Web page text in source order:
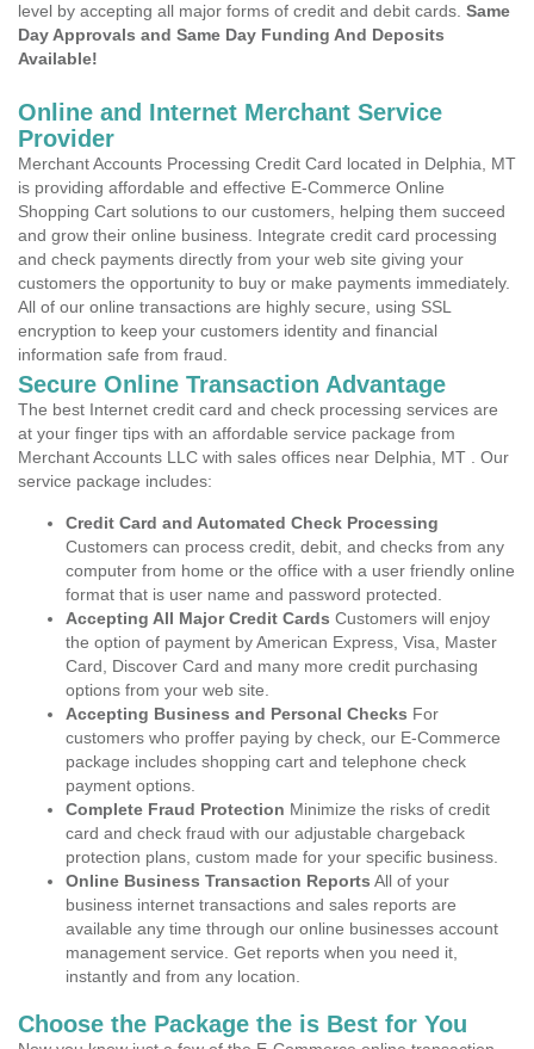
level by accepting all major forms of credit and debit cards. Same
Day Approvals and Same Day Funding And Deposits
Available!
Online and Internet Merchant Service
Provider
Merchant Accounts Processing Credit Card located in Delphia, MT
is providing affordable and effective E-Commerce Online
Shopping Cart solutions to our customers, helping them succeed
and grow their online business. Integrate credit card processing
and check payments directly from your web site giving your
customers the opportunity to buy or make payments immediately.
All of our online transactions are highly secure, using SSL
encryption to keep your customers identity and financial
information safe from fraud.
Secure Online Transaction Advantage
The best Internet credit card and check processing services are
at your finger tips with an affordable service package from
Merchant Accounts LLC with sales offices near Delphia, MT . Our
service package includes:
Credit Card and Automated Check Processing
Customers can process credit, debit, and checks from any
computer from home or the office with a user friendly online
format that is user name and password protected.
Accepting All Major Credit Cards Customers will enjoy
the option of payment by American Express, Visa, Master
Card, Discover Card and many more credit purchasing
options from your web site.
Accepting Business and Personal Checks For
customers who proffer paying by check, our E-Commerce
package includes shopping cart and telephone check
payment options.
Complete Fraud Protection Minimize the risks of credit
card and check fraud with our adjustable chargeback
protection plans, custom made for your specific business.
Online Business Transaction Reports All of your
business internet transactions and sales reports are
available any time through our online businesses account
management service. Get reports when you need it,
instantly and from any location.
Choose the Package the is Best for You